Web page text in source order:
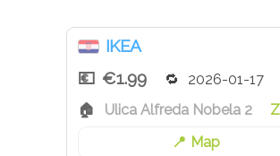
IKEA
€1.99
2026-01-17
Ulica Alfreda Nobela 2
Map